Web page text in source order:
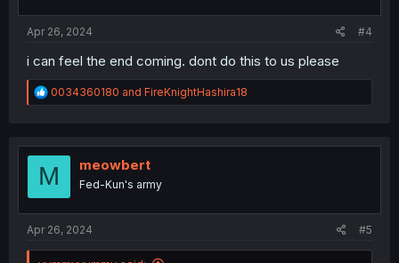
Apr 26, 2024 #4
i can feel the end coming. dont do this to us please
R
e
t
o
0034360180 and FireKnightHashira18
M meowbert
Fed-Kun's army
Apr 26, 2024 #5